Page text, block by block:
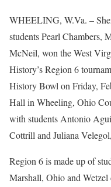
WHEELING, W.Va. –
students Pearl Chambers,
McNeil, won the West
History’s Region 6
History Bowl on Friday,
Hall in Wheeling, Ohio
with students Antonio
Cottrill and Juliana
Region 6 is made up of
Marshall, Ohio and